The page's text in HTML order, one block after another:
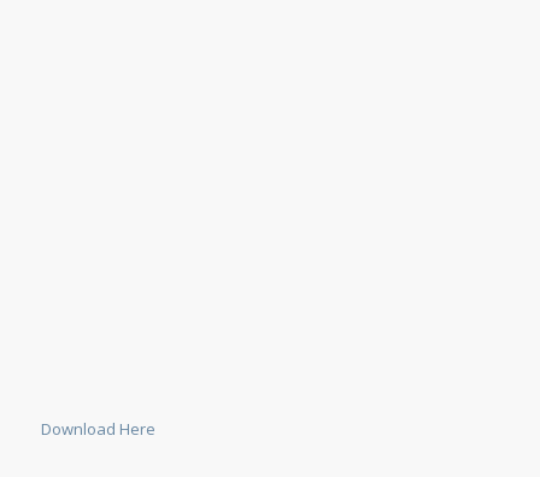
Download Here